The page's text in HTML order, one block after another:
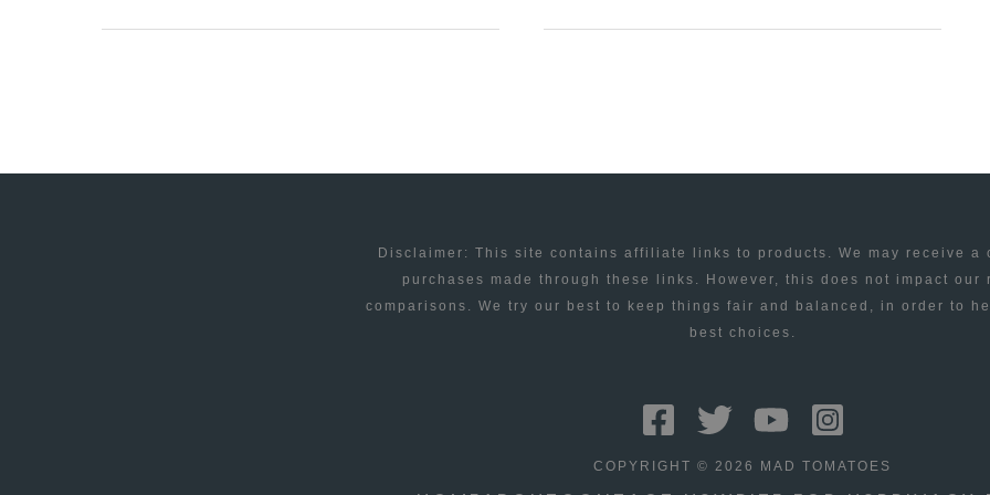
THEME THEME
Disclaimer: This site contains affiliate links to products. We may receive a
purchases made through these links. However, this does not impact our
comparisons. We try our best to keep things fair and balanced, in order to
best choices.
COPYRIGHT © 2026 MAD TOMATOES